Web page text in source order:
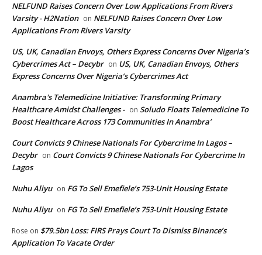
NELFUND Raises Concern Over Low Applications From Rivers
Varsity - H2Nation on NELFUND Raises Concern Over Low
Applications From Rivers Varsity
US, UK, Canadian Envoys, Others Express Concerns Over Nigeria’s
Cybercrimes Act – Decybr on US, UK, Canadian Envoys, Others
Express Concerns Over Nigeria’s Cybercrimes Act
Anambra's Telemedicine Initiative: Transforming Primary
Healthcare Amidst Challenges - on Soludo Floats Telemedicine To
Boost Healthcare Across 173 Communities In Anambra’
Court Convicts 9 Chinese Nationals For Cybercrime In Lagos –
Decybr on Court Convicts 9 Chinese Nationals For Cybercrime In
Lagos
Nuhu Aliyu on FG To Sell Emefiele’s 753-Unit Housing Estate
Nuhu Aliyu on FG To Sell Emefiele’s 753-Unit Housing Estate
Rose on $79.5bn Loss: FIRS Prays Court To Dismiss Binance’s
Application To Vacate Order